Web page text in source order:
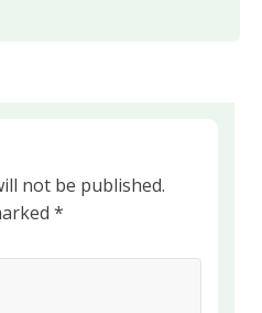
not be published.
*